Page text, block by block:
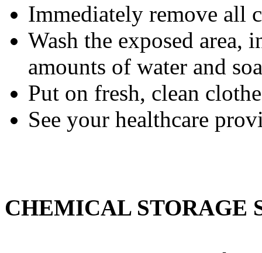
Immediately remove all
Wash the exposed area,
amounts of water and
Put on fresh, clean
See your healthcare
CHEMICAL STORAGE